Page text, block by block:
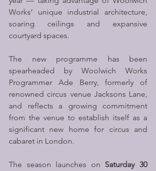
Works’ unique industrial architecture,
soaring ceilings and expansive
courtyard spaces.
The new programme has been
spearheaded by Woolwich Works
Programmer Ade Berry, formerly of
renowned circus venue Jacksons Lane,
and reflects a growing commitment
from the venue to establish itself as a
significant new home for circus and
cabaret in London.
The season launches on Saturday 30